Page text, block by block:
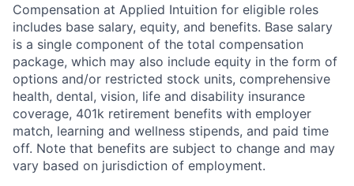
Compensation at Applied Intuition for eligible roles
includes base salary, equity, and benefits. Base salary
is a single component of the total compensation
package, which may also include equity in the form of
options and/or restricted stock units, comprehensive
health, dental, vision, life and disability insurance
coverage, 401k retirement benefits with employer
match, learning and wellness stipends, and paid time
off. Note that benefits are subject to change and may
vary based on jurisdiction of employment.